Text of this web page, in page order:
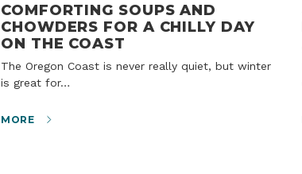
COMFORTING SOUPS AND
CHOWDERS FOR A CHILLY DAY
ON THE COAST
The Oregon Coast is never really quiet, but winter
is great for…
MORE